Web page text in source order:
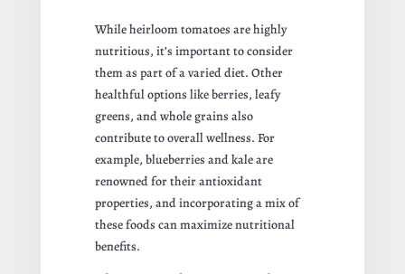
While heirloom tomatoes are highly
nutritious, it’s important to consider
them as part of a varied diet. Other
healthful options like berries, leafy
greens, and whole grains also
contribute to overall wellness. For
example, blueberries and kale are
renowned for their antioxidant
properties, and incorporating a mix of
these foods can maximize nutritional
benefits.